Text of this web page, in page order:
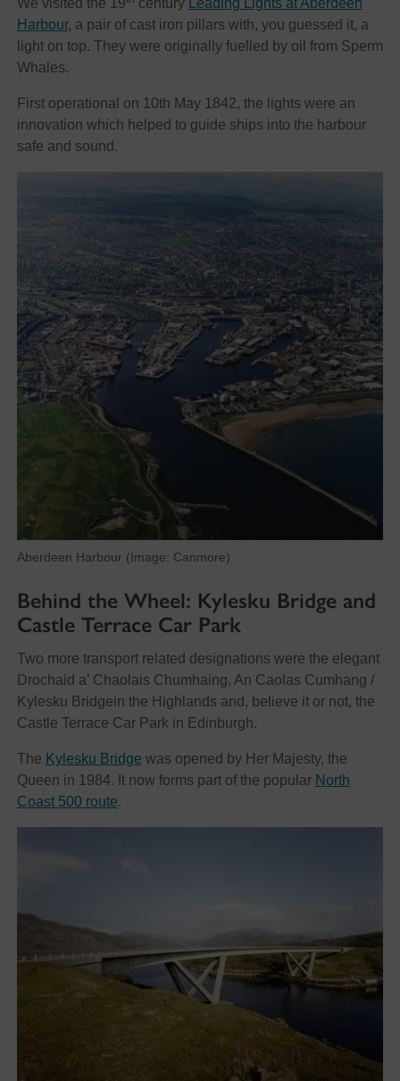
We visited the 19 century Leading Lights at Aberdeen
Harbour, a pair of cast iron pillars with, you guessed it, a
light on top. They were originally fuelled by oil from Sperm
Whales.
First operational on 10th May 1842, the lights were an
innovation which helped to guide ships into the harbour
safe and sound.
Aberdeen Harbour (Image: Canmore)
Behind the Wheel: Kylesku Bridge and
Castle Terrace Car Park
Two more transport related designations were the elegant
Drochaid a’ Chaolais Chumhaing, An Caolas Cumhang /
Kylesku Bridgein the Highlands and, believe it or not, the
Castle Terrace Car Park in Edinburgh.
The Kylesku Bridge was opened by Her Majesty, the
Queen in 1984. It now forms part of the popular North
Coast 500 route.